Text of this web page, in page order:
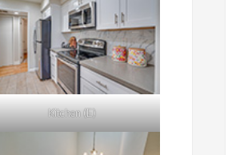
Kitchen (E)